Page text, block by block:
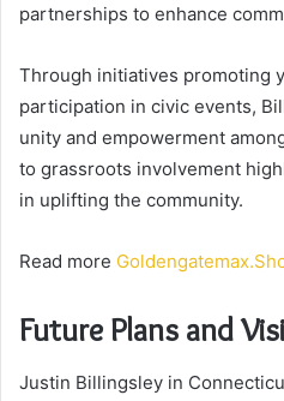
partnerships to enhance
Through initiatives promoting
participation in civic events,
unity and empowerment
to grassroots involvement
in uplifting the community.
Read more
Future Plans and
Justin Billingsley in